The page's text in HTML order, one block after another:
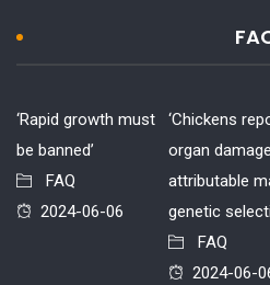
‘Rapid growth must
be banned’
FAQ
2024-06-06
‘Chickens
organ damage
attributable
genetic
FAQ
2024-06-